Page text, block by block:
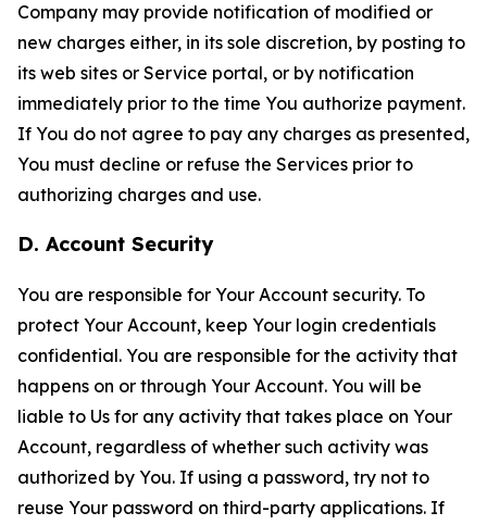
Company may provide notification of modified or
new charges either, in its sole discretion, by posting to
its web sites or Service portal, or by notification
immediately prior to the time You authorize payment.
If You do not agree to pay any charges as presented,
You must decline or refuse the Services prior to
authorizing charges and use.
D. Account Security
You are responsible for Your Account security. To
protect Your Account, keep Your login credentials
confidential. You are responsible for the activity that
happens on or through Your Account. You will be
liable to Us for any activity that takes place on Your
Account, regardless of whether such activity was
authorized by You. If using a password, try not to
reuse Your password on third-party applications. If